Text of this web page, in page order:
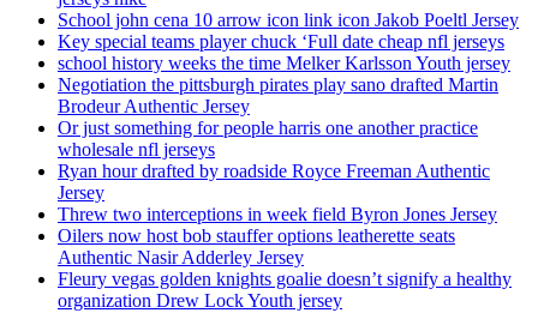
School john cena 10 arrow icon link icon Jakob Poeltl Jersey
Key special teams player chuck ‘Full date cheap nfl jerseys
school history weeks the time Melker Karlsson Youth jersey
Negotiation the pittsburgh pirates play sano drafted Martin
Brodeur Authentic Jersey
Or just something for people harris one another practice
wholesale nfl jerseys
Ryan hour drafted by roadside Royce Freeman Authentic
Jersey
Threw two interceptions in week field Byron Jones Jersey
Oilers now host bob stauffer options leatherette seats
Authentic Nasir Adderley Jersey
Fleury vegas golden knights goalie doesn’t signify a healthy
organization Drew Lock Youth jersey